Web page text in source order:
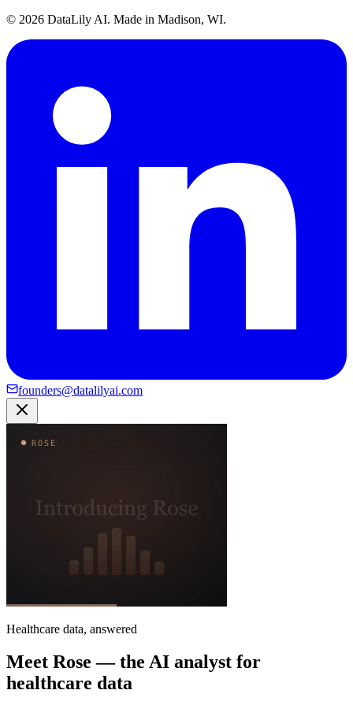
© 2026 DataLily AI. Made in Madison, WI.
founders@datalilyai.com
Healthcare data, answered
Meet Rose — the AI analyst for
healthcare data